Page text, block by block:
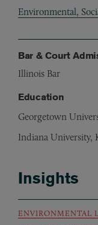
Environmental,
Bar & Court
Illinois Bar
Education
Georgetown
Indiana University,
Insights
ENVIRONMENTAL